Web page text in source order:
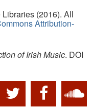
(2016). All
Attribution-
of Irish Music. DOI